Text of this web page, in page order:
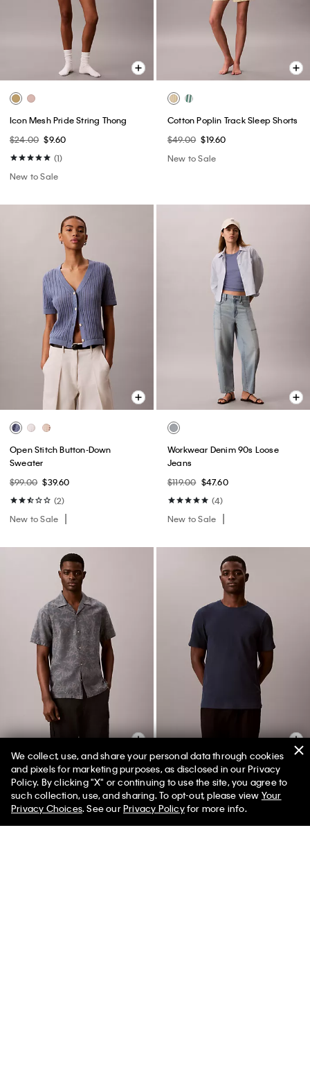
Icon Mesh Pride String Thong
$24.00 $9.60
(1)
New to Sale
Cotton Poplin Track Sleep Shorts
$49.00 $19.60
New to Sale
Open Stitch Button-Down
Sweater
$99.00 $39.60
(2)
New to Sale
Workwear Denim 90s Loose
Jeans
$119.00 $47.60
(4)
New to Sale
Linen Cotton Camp Collar Easy
Shirt
$99.00 $39.60
Waffle Knit Sleep T-Shirt
$45.00 $18.00
New to Sale
50% off Tees + Bottoms*
Limited Time Women Men ✕
We collect, use, and share your personal data through cookies
and pixels for marketing purposes, as disclosed in our Privacy
Policy. By clicking "X" or continuing to use the site, you agree to
such collection, use, and sharing. To opt-out, please view Your
Privacy Choices. See ourPrivacy Policyfor more info.